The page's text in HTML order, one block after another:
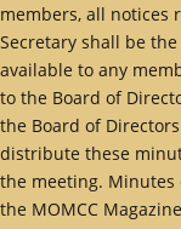
members, all notices
Secretary shall be
available to any
to the Board of
the Board of
distribute these
the meeting.
the MOMCC